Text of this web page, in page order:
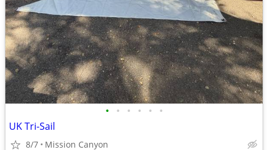
• • • • • •
UK Tri-Sail
8/7 Mission Canyon